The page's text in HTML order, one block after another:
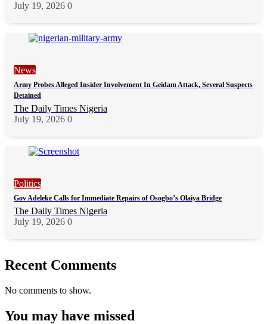
July 19, 2026 0
News
Army Probes Alleged Insider Involvement In Geidam Attack, Several Suspects
Detained
The Daily Times Nigeria
July 19, 2026 0
Politics
Gov Adeleke Calls for Immediate Repairs of Osogbo’s Olaiya Bridge
The Daily Times Nigeria
July 19, 2026 0
Recent Comments
No comments to show.
You may have missed